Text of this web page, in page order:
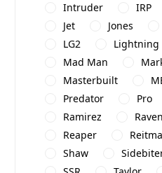
Intruder
IRP
Jet
Jones
LG2
Lightning
Mad Man
Masterbuilt
Predator
Pro
Ramirez
Raven
Reaper
Shaw